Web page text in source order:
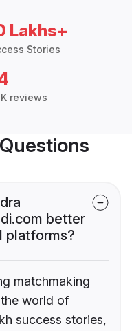
Lakhs+
Stories
reviews
better
platforms?
matchmaking
world of
success stories,